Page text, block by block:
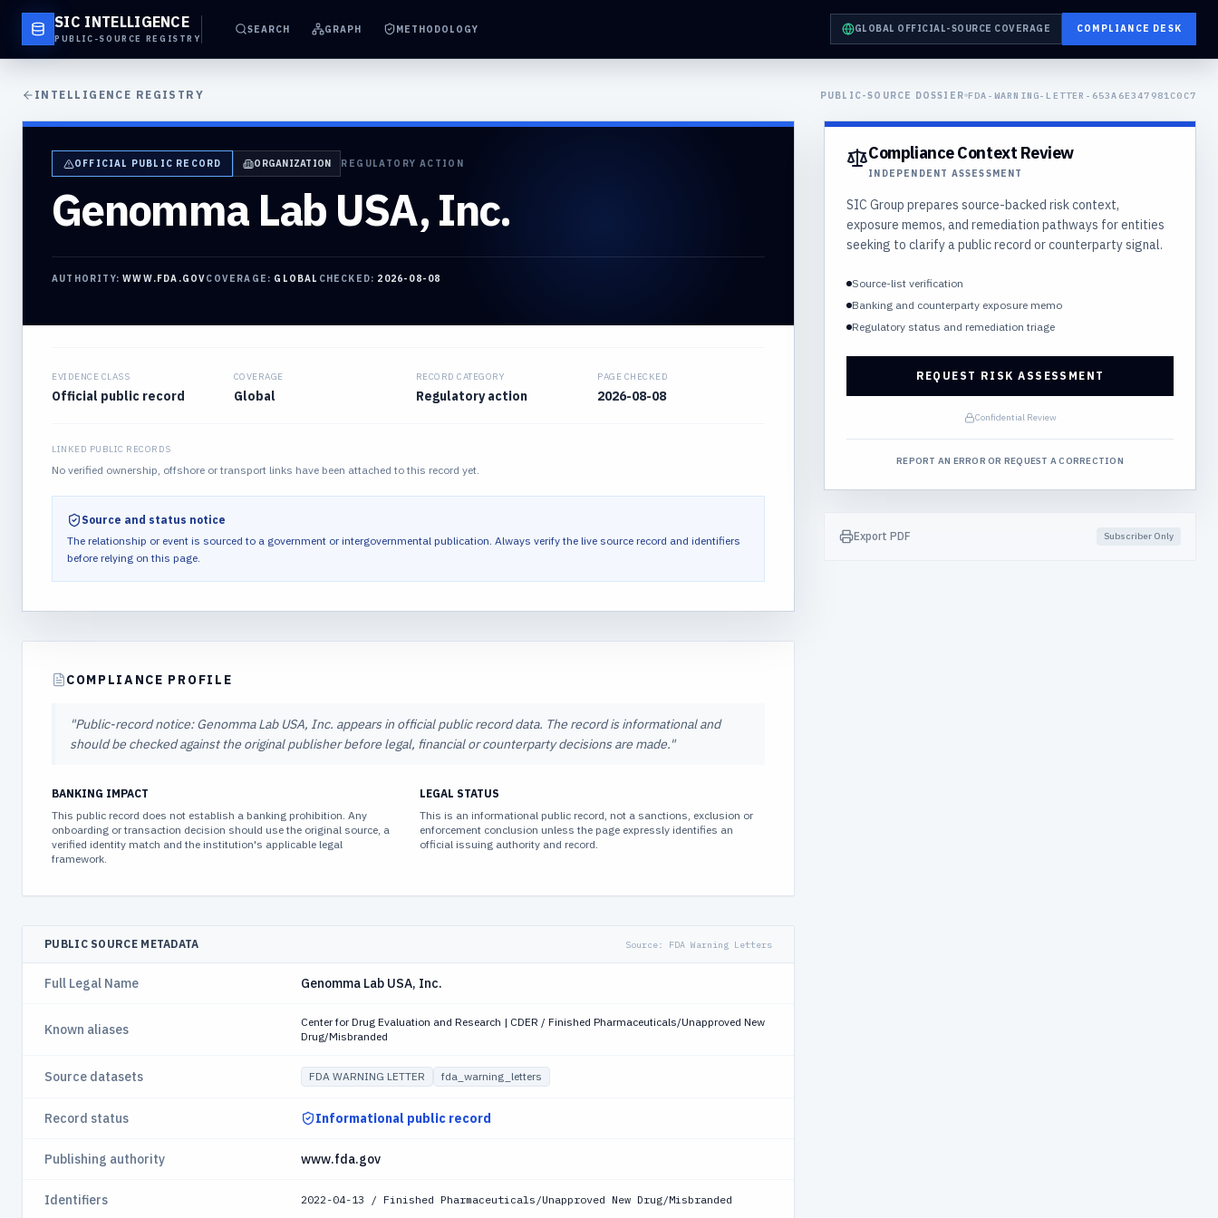
SIC INTELLIGENCE
PUBLIC-SOURCE REGISTRY
SEARCH GRAPH METHODOLOGY GLOBAL OFFICIAL-SOURCE COVERAGE COMPLIANCE DESK
INTELLIGENCE REGISTRY PUBLIC-SOURCE DOSSIER FDA-WARNING-LETTER-653A6E347981C0C7
OFFICIAL PUBLIC RECORD ORGANIZATION REGULATORY ACTION
Genomma Lab USA, Inc.
AUTHORITY:WWW.FDA.GOVCOVERAGE: GLOBAL CHECKED: 2026-08-08
EVIDENCE CLASS
Official public record
COVERAGE
Global
RECORD CATEGORY
Regulatory action
PAGE CHECKED
2026-08-08
LINKED PUBLIC RECORDS
No verified ownership, offshore or transport links have been attached to this record yet.
Source and status notice
The relationship or event is sourced to a government or intergovernmental publication. Always verify the live source record and identifiers
before relying on this page.
COMPLIANCE PROFILE
"Public-record notice: Genomma Lab USA, Inc. appears in official public record data. The record is informational and
should be checked against the original publisher before legal, financial or counterparty decisions are made."
BANKING IMPACT
This public record does not establish a banking prohibition. Any
onboarding or transaction decision should use the original source, a
verified identity match and the institution's applicable legal
framework.
LEGAL STATUS
This is an informational public record, not a sanctions, exclusion or
enforcement conclusion unless the page expressly identifies an
official issuing authority and record.
PUBLIC SOURCE METADATA Source: FDA Warning Letters
Full Legal Name Genomma Lab USA, Inc.
Known aliases
Center for Drug Evaluation and Research | CDER / Finished Pharmaceuticals/Unapproved New
Drug/Misbranded
Source datasets FDA WARNING LETTER fda_warning_letters
Record status Informational public record
Publishing authority www.fda.gov
Identifiers 2022-04-13 / Finished Pharmaceuticals/Unapproved New Drug/Misbranded
Compliance Context Review
INDEPENDENT ASSESSMENT
SIC Group prepares source-backed risk context,
exposure memos, and remediation pathways for entities
seeking to clarify a public record or counterparty signal.
Source-list verification
Banking and counterparty exposure memo
Regulatory status and remediation triage
REQUEST RISK ASSESSMENT
Confidential Review
REPORT AN ERROR OR REQUEST A CORRECTION
Export PDF Subscriber Only